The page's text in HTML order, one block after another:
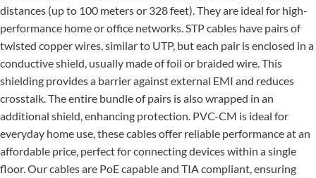
distances (up to 100 meters or 328 feet). They are ideal for high-
performance home or office networks. STP cables have pairs of
twisted copper wires, similar to UTP, but each pair is enclosed in a
conductive shield, usually made of foil or braided wire. This
shielding provides a barrier against external EMI and reduces
crosstalk. The entire bundle of pairs is also wrapped in an
additional shield, enhancing protection. PVC-CM is ideal for
everyday home use, these cables offer reliable performance at an
affordable price, perfect for connecting devices within a single
floor. Our cables are PoE capable and TIA compliant, ensuring